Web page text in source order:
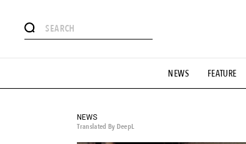
NEWS FEATURE
# Aspiring Masterpieces
#MONTHLY JOURNAL #GH Why it's a great product
#SNEAKER
NEWS
Translated By DeepL